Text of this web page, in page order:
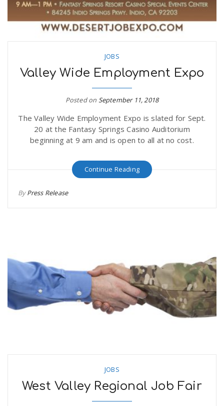
JOBS
Valley Wide Employment Expo
Posted on September 11, 2018
The Valley Wide Employment Expo is slated for Sept.
20 at the Fantasy Springs Casino Auditorium
beginning at 9 am and is open to all at no cost.
Continue Reading
ByPress Release
JOBS
West Valley Regional Job Fair